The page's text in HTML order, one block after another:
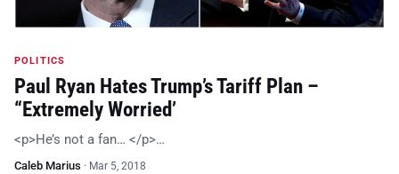
POLITICS
Paul Ryan Hates Trump’s Tariff Plan –
“Extremely Worried’
<p>He’s not a fan… </p>…
Caleb Marius · Mar 5, 2018